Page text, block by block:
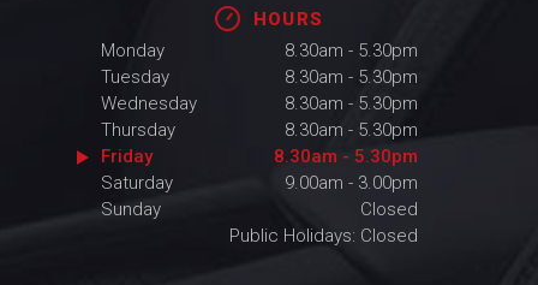
HOURS
Monday
8.30am - 5.30pm
Tuesday
8.30am - 5.30pm
Wednesday
8.30am - 5.30pm
Thursday
8.30am - 5.30pm
Friday
8.30am - 5.30pm
Saturday
9.00am - 3.00pm
Sunday
Closed
Public Holidays: Closed